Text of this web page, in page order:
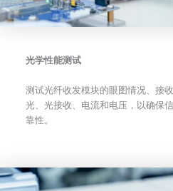
光学性能测试
测试光纤收发模块的眼图情况、接
光、光接收、电流和电压，以确保
靠性。